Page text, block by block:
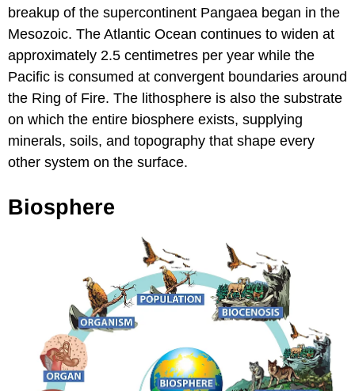
breakup of the supercontinent Pangaea began in the
Mesozoic. The Atlantic Ocean continues to widen at
approximately 2.5 centimetres per year while the
Pacific is consumed at convergent boundaries around
the Ring of Fire. The lithosphere is also the substrate
on which the entire biosphere exists, supplying
minerals, soils, and topography that shape every
other system on the surface.
Biosphere